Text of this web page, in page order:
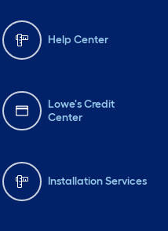
Help Center
Lowe's Credit
Center
Installation Services